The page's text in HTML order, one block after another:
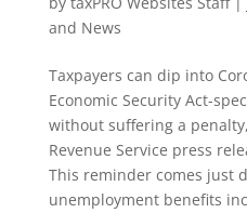
and News
Taxpayers can dip into
Economic Security Act-
without suffering a
Revenue Service press
This reminder comes just
unemployment benefits